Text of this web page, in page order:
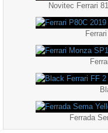
Novitec Ferrari
Ferrada